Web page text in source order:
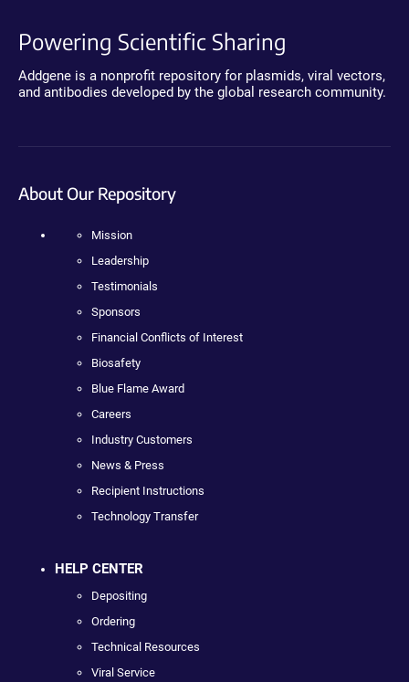
Powering Scientific Sharing
Addgene is a nonprofit repository for plasmids, viral vectors,
and antibodies developed by the global research community.
About Our Repository
Mission
Leadership
Testimonials
Sponsors
Financial Conflicts of Interest
Biosafety
Blue Flame Award
Careers
Industry Customers
News & Press
Recipient Instructions
Technology Transfer
HELP CENTER
Depositing
Ordering
Technical Resources
Viral Service